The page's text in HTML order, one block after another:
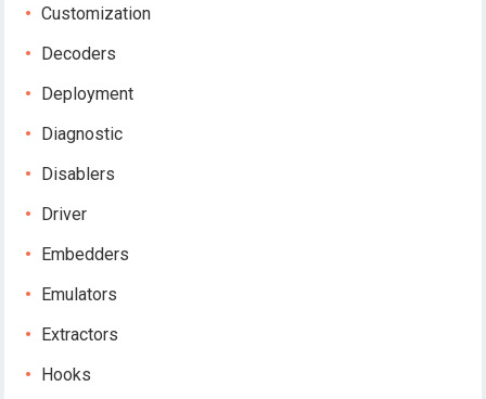
Customization
Decoders
Deployment
Diagnostic
Disablers
Driver
Embedders
Emulators
Extractors
Hooks